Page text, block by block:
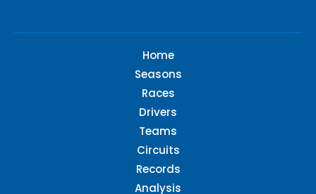
Home
Seasons
Races
Drivers
Teams
Circuits
Records
Analysis